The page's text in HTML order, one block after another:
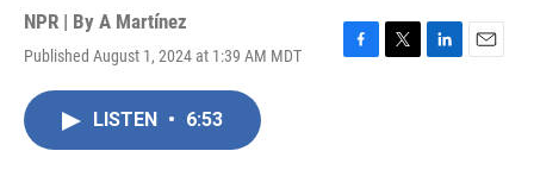
NPR | By A Martínez
Published August 1, 2024 at 1:39 AM MDT
F
T
L
E
LISTEN • 6:53